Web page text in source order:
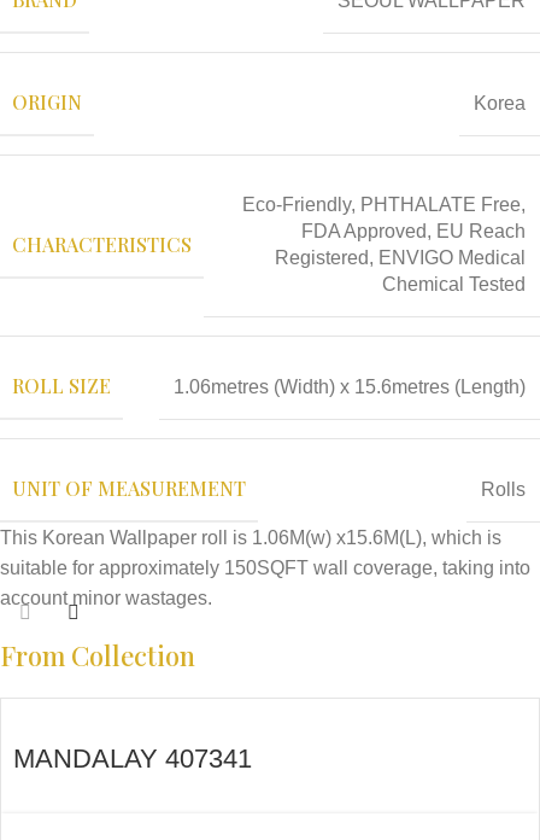
ORIGIN Korea
CHARACTERISTICS
Eco-Friendly, PHTHALATE Free,
FDA Approved, EU Reach
Registered, ENVIGO Medical
Chemical Tested
ROLL SIZE 1.06metres (Width) x 15.6metres (Length)
UNIT OF MEASUREMENT Rolls
This Korean Wallpaper roll is 1.06M(w) x15.6M(L), which is
suitable for approximately 150SQFT wall coverage, taking into
account minor wastages.
From Collection
MANDALAY 407341